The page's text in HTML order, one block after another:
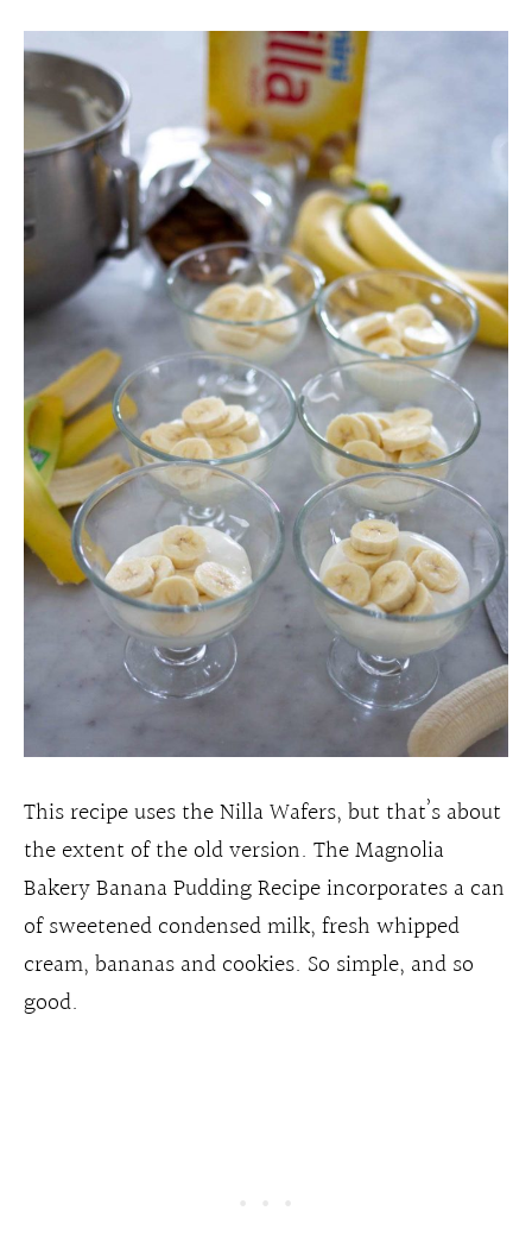
This recipe uses the Nilla Wafers, but that’s about
the extent of the old version. The Magnolia
Bakery Banana Pudding Recipe incorporates a can
of sweetened condensed milk, fresh whipped
cream, bananas and cookies. So simple, and so
good.